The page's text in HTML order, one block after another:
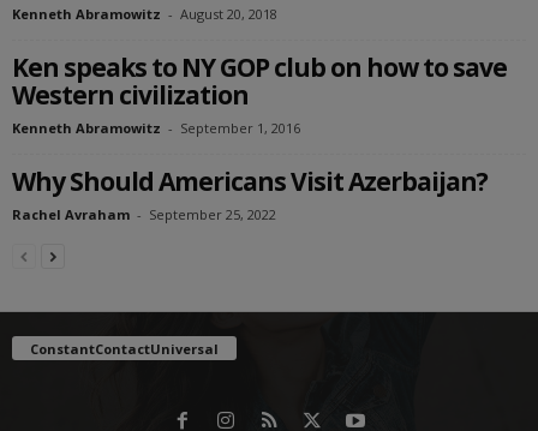
Kenneth Abramowitz - August 20, 2018
Ken speaks to NY GOP club on how to save
Western civilization
Kenneth Abramowitz - September 1, 2016
Why Should Americans Visit Azerbaijan?
Rachel Avraham - September 25, 2022
ConstantContactUniversal